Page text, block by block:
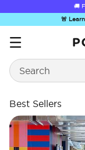
🚚
🚨
Search
Best Sellers